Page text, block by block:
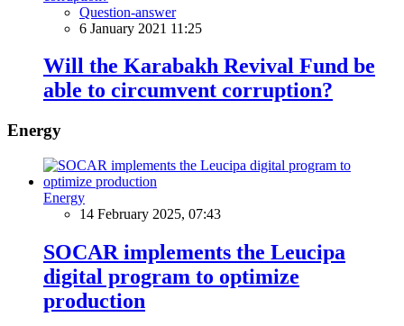
Question-answer
6 January 2021 11:25
Will the Karabakh Revival Fund be
able to circumvent corruption?
Energy
Energy
14 February 2025, 07:43
SOCAR implements the Leucipa
digital program to optimize
production